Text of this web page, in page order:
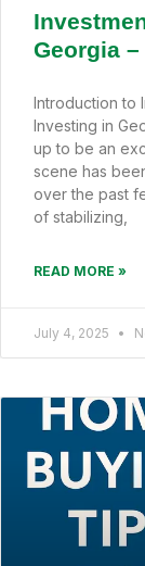
Georgia
Introduction to
Investing in
up to be an
scene has
over the past
of stabilizing,
READ MORE »
July 4, 2025